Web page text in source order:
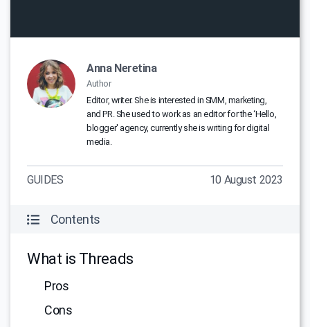
Anna Neretina
Author
Editor, writer. She is interested in SMM, marketing,
and PR. She used to work as an editor for the ‘Hello,
blogger' agency, currently she is writing for digital
media.
GUIDES 10 August 2023
Contents
What is Threads
Pros
Cons